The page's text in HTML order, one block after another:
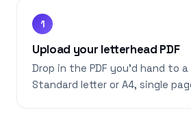
1
Upload your letterhead PDF
Drop in the PDF you’d hand to a
Standard letter or A4, single